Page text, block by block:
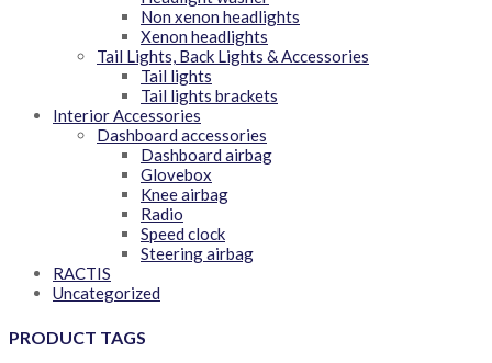
Non xenon headlights
Xenon headlights
Tail Lights, Back Lights & Accessories
Tail lights
Tail lights brackets
Interior Accessories
Dashboard accessories
Dashboard airbag
Glovebox
Knee airbag
Radio
Speed clock
Steering airbag
RACTIS
Uncategorized
PRODUCT TAGS